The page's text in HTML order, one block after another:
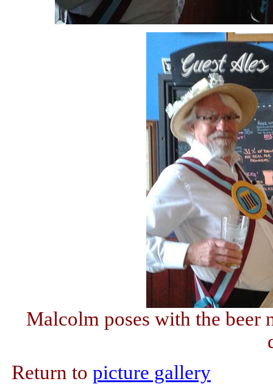
Malcolm poses with the beer
Return to picture gallery